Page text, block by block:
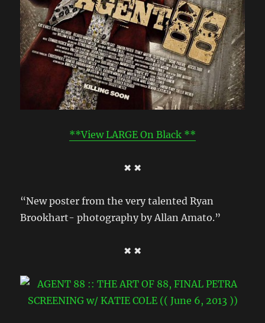
**View LARGE On Black **
✖ ✖
“New poster from the very talented Ryan
Brookhart- photography by Allan Amato.”
✖ ✖